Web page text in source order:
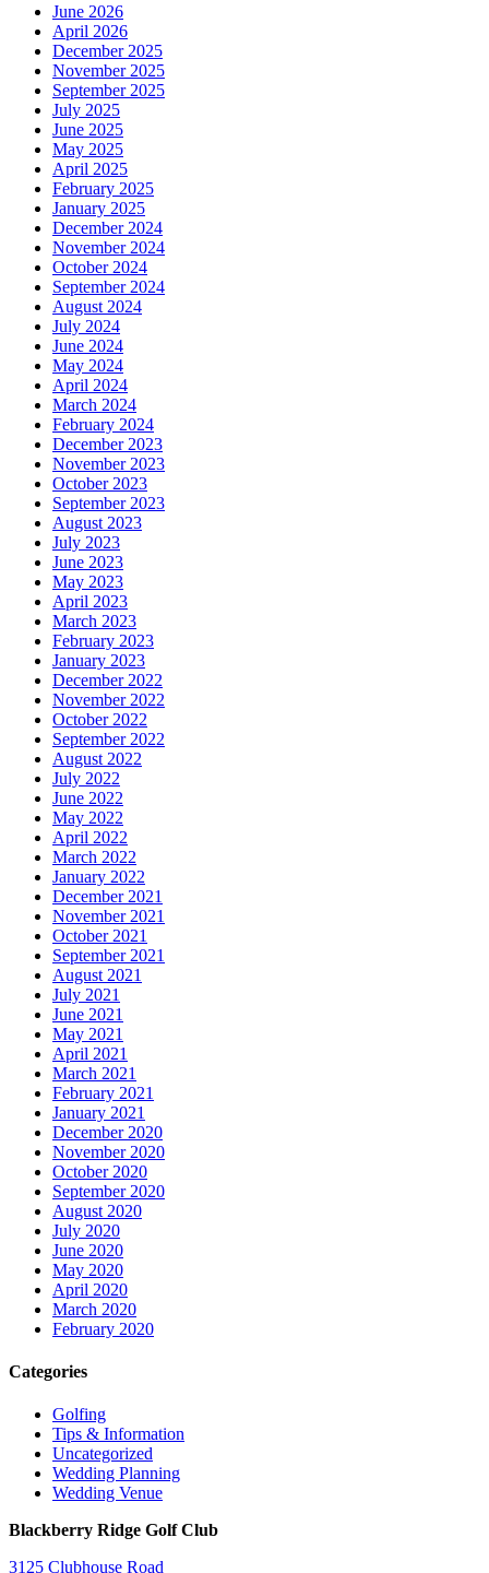
June 2026
April 2026
December 2025
November 2025
September 2025
July 2025
June 2025
May 2025
April 2025
February 2025
January 2025
December 2024
November 2024
October 2024
September 2024
August 2024
July 2024
June 2024
May 2024
April 2024
March 2024
February 2024
December 2023
November 2023
October 2023
September 2023
August 2023
July 2023
June 2023
May 2023
April 2023
March 2023
February 2023
January 2023
December 2022
November 2022
October 2022
September 2022
August 2022
July 2022
June 2022
May 2022
April 2022
March 2022
January 2022
December 2021
November 2021
October 2021
September 2021
August 2021
July 2021
June 2021
May 2021
April 2021
March 2021
February 2021
January 2021
December 2020
November 2020
October 2020
September 2020
August 2020
July 2020
June 2020
May 2020
April 2020
March 2020
February 2020
Categories
Golfing
Tips & Information
Uncategorized
Wedding Planning
Wedding Venue
Blackberry Ridge Golf Club
3125 Clubhouse Road